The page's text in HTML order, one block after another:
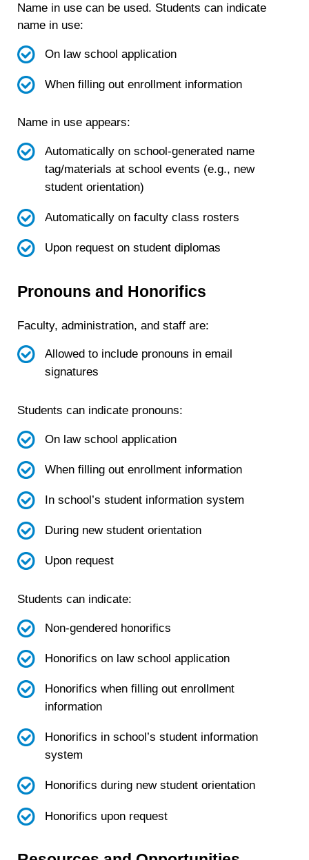
Name in use can be used. Students can indicate
name in use:
On law school application
When filling out enrollment information
Name in use appears:
Automatically on school-generated name
tag/materials at school events (e.g., new
student orientation)
Automatically on faculty class rosters
Upon request on student diplomas
Pronouns and Honorifics
Faculty, administration, and staff are:
Allowed to include pronouns in email
signatures
Students can indicate pronouns:
On law school application
When filling out enrollment information
In school’s student information system
During new student orientation
Upon request
Students can indicate:
Non-gendered honorifics
Honorifics on law school application
Honorifics when filling out enrollment
information
Honorifics in school’s student information
system
Honorifics during new student orientation
Honorifics upon request